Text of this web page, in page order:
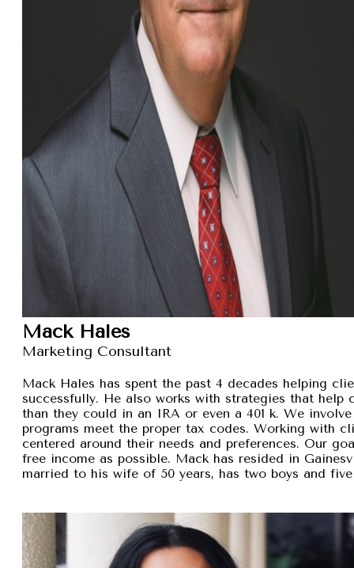
Mack Hales
Marketing Consultant
Mack Hales has spent the past 4 decades helping
successfully. He also works with strategies that
than they could in an IRA or even a 401 k. We
programs meet the proper tax codes. Working with
centered around their needs and preferences. Our
free income as possible. Mack has resided in
married to his wife of 50 years, has two boys and